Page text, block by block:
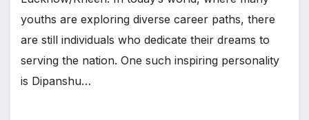
youths are exploring diverse career paths, there
are still individuals who dedicate their dreams to
serving the nation. One such inspiring personality
is Dipanshu…